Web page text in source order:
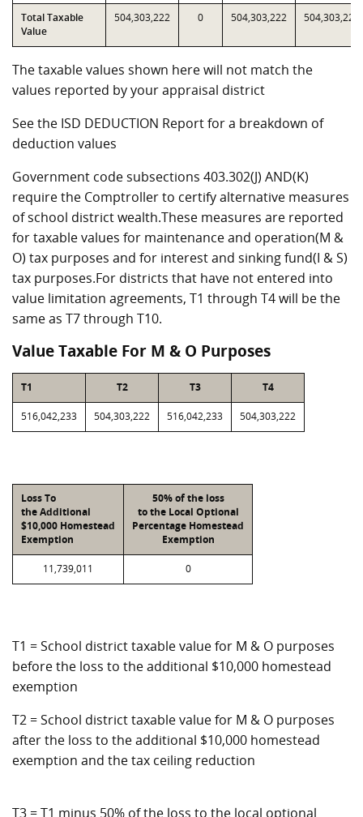
Total Taxable
Value
504,303,222 0 504,303,222 504,303,222
The taxable values shown here will not match the
values reported by your appraisal district
See the ISD DEDUCTION Report for a breakdown of
deduction values
Government code subsections 403.302(J) AND(K)
require the Comptroller to certify alternative measures
of school district wealth.These measures are reported
for taxable values for maintenance and operation(M &
O) tax purposes and for interest and sinking fund(I & S)
tax purposes.For districts that have not entered into
value limitation agreements, T1 through T4 will be the
same as T7 through T10.
Value Taxable For M & O Purposes
T1 T2 T3 T4
516,042,233 504,303,222 516,042,233 504,303,222
Loss To
the Additional
$10,000 Homestead
Exemption
50% of the loss
to the Local Optional
Percentage Homestead
Exemption
11,739,011 0
T1 = School district taxable value for M & O purposes
before the loss to the additional $10,000 homestead
exemption
T2 = School district taxable value for M & O purposes
after the loss to the additional $10,000 homestead
exemption and the tax ceiling reduction
T3 = T1 minus 50% of the loss to the local optional